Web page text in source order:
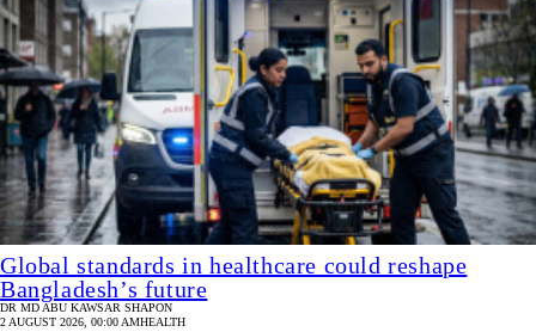
Global standards in healthcare could reshape
Bangladesh’s future
DR MD ABU KAWSAR SHAPON
2 AUGUST 2026, 00:00 AMHEALTH